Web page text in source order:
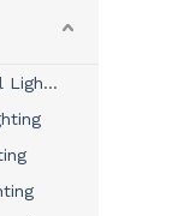
Professional Lighting